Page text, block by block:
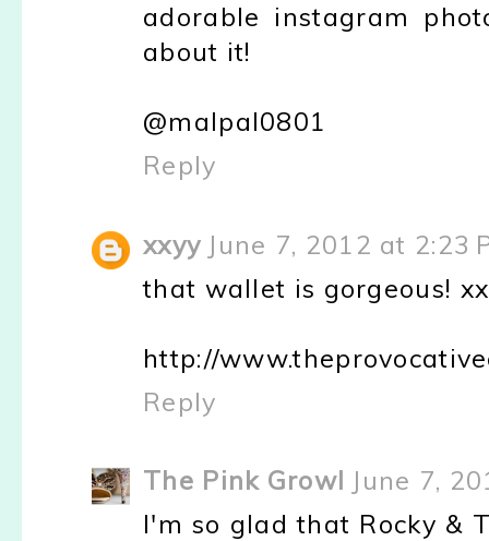
adorable instagram
about it!
@malpal0801
Reply
xxyy June 7, 2012 at 2:23
that wallet is gorgeous! xx
http://
Reply
The Pink Growl June 7,
I'm so glad that Rocky &